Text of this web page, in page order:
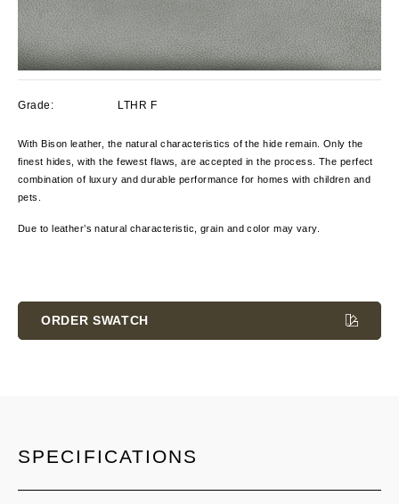
Grade: LTHR F
With Bison leather, the natural characteristics of the hide remain. Only the
finest hides, with the fewest flaws, are accepted in the process. The perfect
combination of luxury and durable performance for homes with children and
pets.
Due to leather’s natural characteristic, grain and color may vary.
Stock:
ORDER SWATCH
SPECIFICATIONS